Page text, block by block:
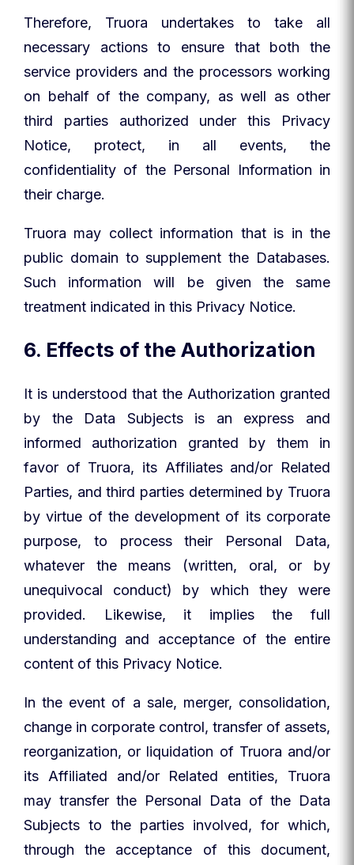
Therefore, Truora undertakes to take all
necessary actions to ensure that both the
service providers and the processors working
on behalf of the company, as well as other
third parties authorized under this Privacy
Notice, protect, in all events, the
confidentiality of the Personal Information in
their charge.
Truora may collect information that is in the
public domain to supplement the Databases.
Such information will be given the same
treatment indicated in this Privacy Notice.
6. Effects of the Authorization
It is understood that the Authorization granted
by the Data Subjects is an express and
informed authorization granted by them in
favor of Truora, its Affiliates and/or Related
Parties, and third parties determined by Truora
by virtue of the development of its corporate
purpose, to process their Personal Data,
whatever the means (written, oral, or by
unequivocal conduct) by which they were
provided. Likewise, it implies the full
understanding and acceptance of the entire
content of this Privacy Notice.
In the event of a sale, merger, consolidation,
change in corporate control, transfer of assets,
reorganization, or liquidation of Truora and/or
its Affiliated and/or Related entities, Truora
may transfer the Personal Data of the Data
Subjects to the parties involved, for which,
through the acceptance of this document,